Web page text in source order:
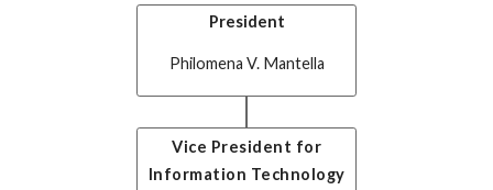
President
Philomena V. Mantella
Vice President for
Information Technology